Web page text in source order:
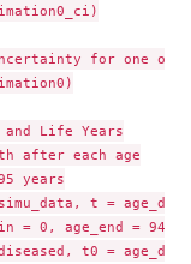
for one of
Life Years
after each age
years
t =
= 0, age_end = 94,
t0 =